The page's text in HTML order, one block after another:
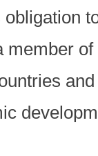
member of